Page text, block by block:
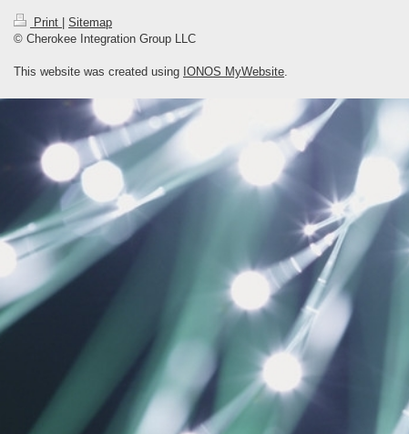
Print | Sitemap
© Cherokee Integration Group LLC
This website was created using IONOS MyWebsite